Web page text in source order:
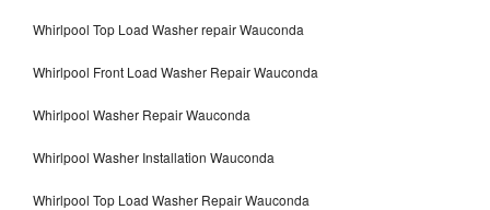
Whirlpool Top Load Washer repair Wauconda
Whirlpool Front Load Washer Repair Wauconda
Whirlpool Washer Repair Wauconda
Whirlpool Washer Installation Wauconda
Whirlpool Top Load Washer Repair Wauconda